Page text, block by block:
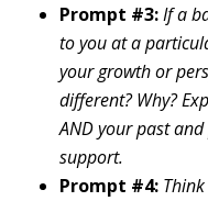
Prompt #3:If a
to you at a
your growth or
different? Why?
AND your past
support.
Prompt #4: